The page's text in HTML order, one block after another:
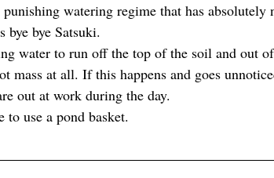
watering regime that has absolutely
bye bye Satsuki.
water to run off the top of the soil and out
mass at all. If this happens and goes
out at work during the day.
use a pond basket.